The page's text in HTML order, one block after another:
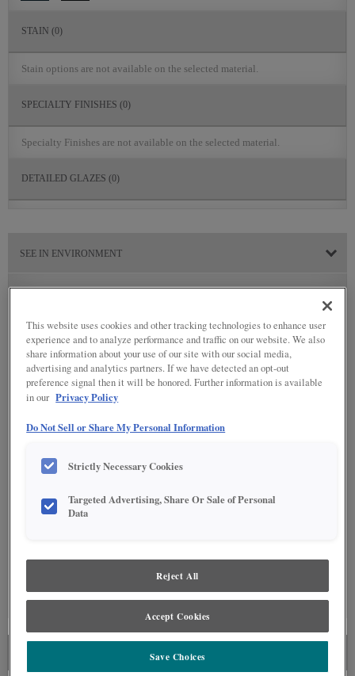
STAIN (0)
Stain options are not available on the selected material.
SPECIALTY FINISHES (0)
Specialty Finishes are not available on the selected material.
DETAILED GLAZES (0)
SEE IN ENVIRONMENT
GLAZE DETAILS
THORPE CABINET REVIEWS
This website uses cookies and other tracking technologies to enhance user
experience and to analyze performance and traffic on our website. We also
share information about your use of our site with our social media,
advertising and analytics partners. If we have detected an opt-out
preference signal then it will be honored. Further information is available
in our Privacy Policy
Do Not Sell or Share My Personal Information
Strictly Necessary Cookies
Targeted Advertising, Share Or Sale of Personal
Data
Reject All
Accept Cookies
Save Choices